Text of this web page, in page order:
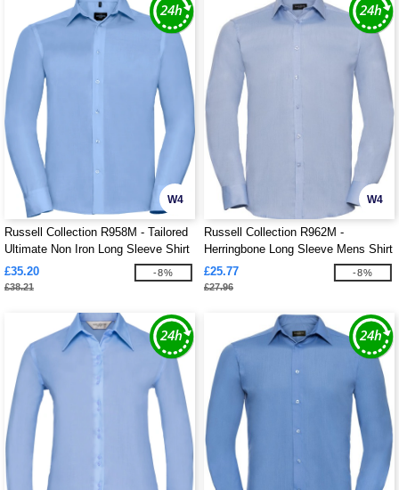
W4
Russell Collection R958M - Tailored
Ultimate Non Iron Long Sleeve Shirt
Mens
£35.20
£38.21
-8%
W4
Russell Collection R962M -
Herringbone Long Sleeve Mens Shirt
£25.77
£27.96
-8%